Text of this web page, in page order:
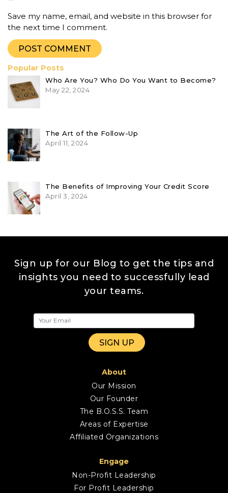
Save my name, email, and website in this browser for
the next time I comment.
Popular Posts
Who Are You? Who Do You Want to Become?
May 22, 2024
The Art of the Follow-Up
April 11, 2024
The Benefits of Improving Your Credit Score
April 3, 2024
Sign up for our Blog to get the tips and
insights you need to successfully lead
your teams.
About
Our Mission
Our Founder
The B.O.S.S. Team
Areas of Expertise
Affiliated Organizations
Engage
Non-Profit Leadership
For Profit Leadership